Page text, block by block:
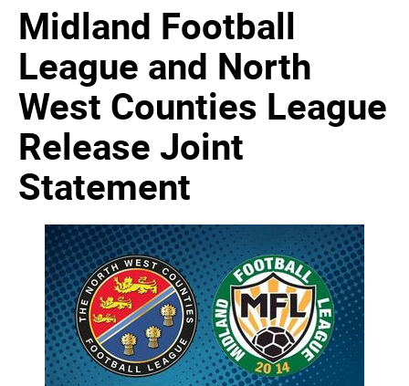
Midland Football
League and North
West Counties League
Release Joint
Statement